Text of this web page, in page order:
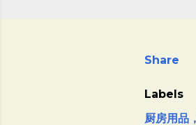
Share
Labels
厨房用品